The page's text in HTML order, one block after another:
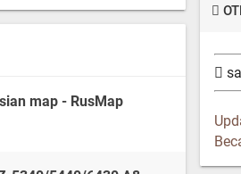
map - RusMap